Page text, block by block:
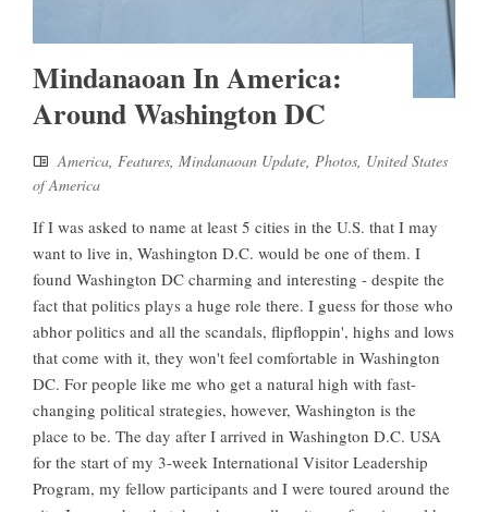
Mindanaoan In America:
Around Washington DC
America, Features, Mindanaoan Update, Photos, United States
of America
If I was asked to name at least 5 cities in the U.S. that I may
want to live in, Washington D.C. would be one of them. I
found Washington DC charming and interesting - despite the
fact that politics plays a huge role there. I guess for those who
abhor politics and all the scandals, flipfloppin', highs and lows
that come with it, they won't feel comfortable in Washington
DC. For people like me who get a natural high with fast-
changing political strategies, however, Washington is the
place to be. The day after I arrived in Washington D.C. USA
for the start of my 3-week International Visitor Leadership
Program, my fellow participants and I were toured around the